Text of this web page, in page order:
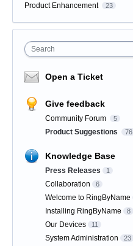
Product Enhancement 23
Search
Open a Ticket
Give feedback
Community Forum 5
Product Suggestions 76
Knowledge Base
Press Releases 1
Collaboration 6
Welcome to RingByName
Installing RingByName 8
Our Devices 11
System Administration 23